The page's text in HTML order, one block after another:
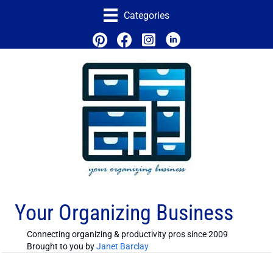
Categories
Your Organizing Business
Connecting organizing & productivity pros since 2009
Brought to you byJanet Barclay